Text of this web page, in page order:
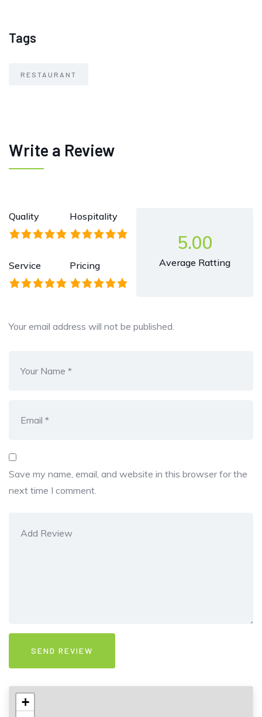
Tags
RESTAURANT
Write a Review
Quality Hospitality
Service Pricing
5.00
Average Ratting
Your email address will not be published.
Save my name, email, and website in this browser for the
next time I comment.
+